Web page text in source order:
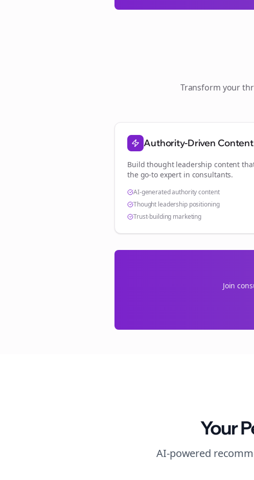
Transform your
Authority-Driven Content
Build thought leadership content
the go-to expert in consultants.
AI-generated authority content
Thought leadership positioning
Trust-building marketing
Join
Your
AI-powered